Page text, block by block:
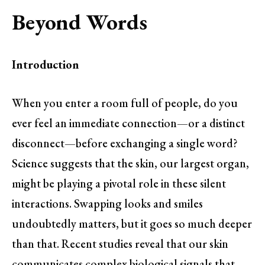
Beyond Words
Introduction
When you enter a room full of people, do you
ever feel an immediate connection—or a distinct
disconnect—before exchanging a single word?
Science suggests that the skin, our largest organ,
might be playing a pivotal role in these silent
interactions. Swapping looks and smiles
undoubtedly matters, but it goes so much deeper
than that. Recent studies reveal that our skin